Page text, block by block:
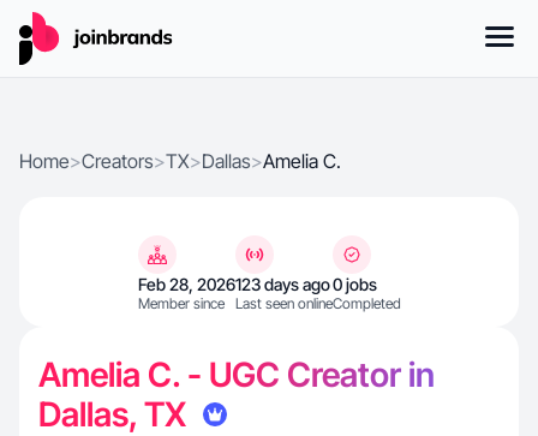
Home>Creators>TX>Dallas>Amelia C.
Feb 28, 2026
Member since
123 days ago
Last seen online
0 jobs
Completed
Amelia C. - UGC Creator in
Dallas, TX